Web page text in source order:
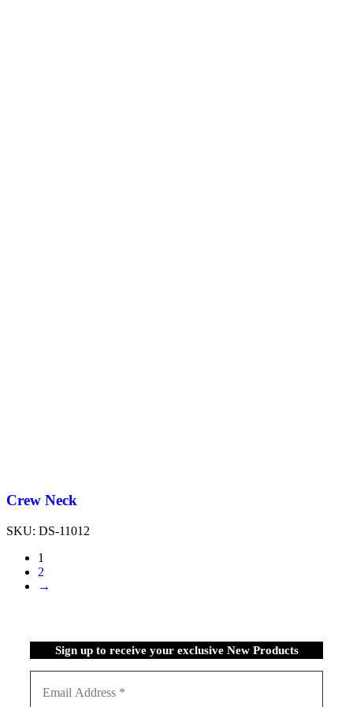
Crew Neck
SKU: DS-11012
1
2
→
Sign up to receive your exclusive New Products